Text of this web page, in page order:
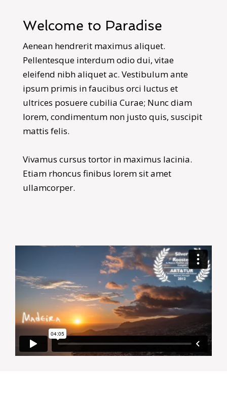
Welcome to Paradise
Aenean hendrerit maximus aliquet.
Pellentesque interdum odio dui, vitae
eleifend nibh aliquet ac. Vestibulum ante
ipsum primis in faucibus orci luctus et
ultrices posuere cubilia Curae; Nunc diam
lorem, condimentum non justo quis, suscipit
mattis felis.
Vivamus cursus tortor in maximus lacinia.
Etiam rhoncus finibus lorem sit amet
ullamcorper.